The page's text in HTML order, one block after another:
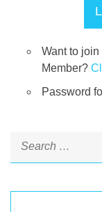
Want to
Member?
Password